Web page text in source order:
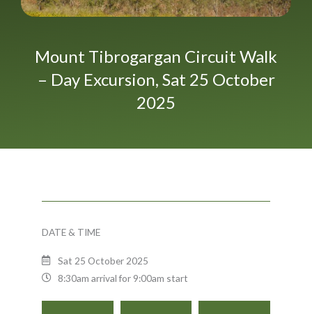
Mount Tibrogargan Circuit Walk
– Day Excursion, Sat 25 October
2025
DATE & TIME
Sat 25 October 2025
8:30am arrival for 9:00am start